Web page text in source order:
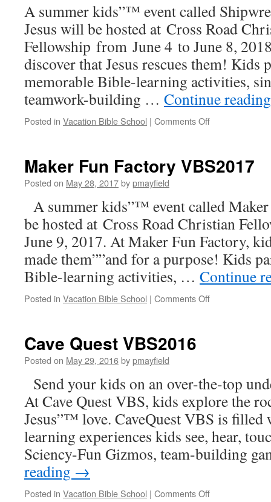
A summer kids”™ event called
Jesus will be hosted at Cross Road
Fellowship from June 4 to June 8,
discover that Jesus rescues them! Kids
memorable Bible-learning activities,
teamwork-building … Continue
Posted in Vacation Bible School | Comments Offon
Maker Fun Factory VBS2017
Posted on May 28, 2017bypmayfield
A summer kids”™ event called
be hosted at Cross Road Christian
June 9, 2017. At Maker Fun Factory,
made them””and for a purpose! Kids
Bible-learning activities, … Continue
Posted in Vacation Bible School | Comments Offon
Cave Quest VBS2016
Posted on May 29, 2016bypmayfield
Send your kids on an over-the-top
At Cave Quest VBS, kids explore the
Jesus”™ love. CaveQuest VBS is
learning experiences kids see, hear,
Sciency-Fun Gizmos, team-building
reading →
Posted in Vacation Bible School | Comments Offon